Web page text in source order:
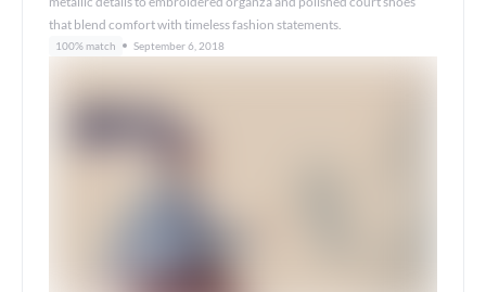
that blend comfort with timeless fashion statements.
100% match September 6, 2018